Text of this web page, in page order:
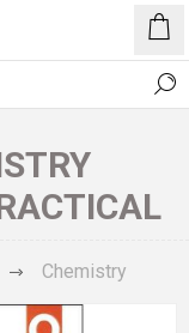
Chemistry